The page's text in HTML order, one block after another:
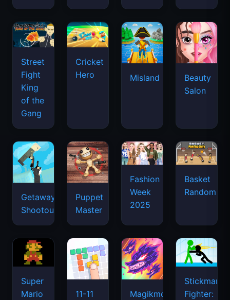
Street
Fight
King
of the
Gang
Cricket
Hero
Misland
Beauty
Salon
Getaway
Shootout
Puppet
Master
Fashion
Week
2025
Basket
Random
Super
Mario
11-11 Magikmon
Stickman
Fighter: